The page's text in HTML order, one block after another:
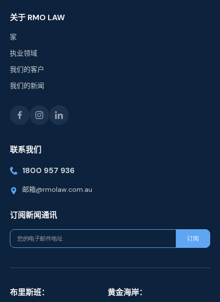
关于 RMO LAW
家
执业领域
我们的客户
我们的新闻
联系我们
1800 957 936
邮箱@rmolaw.com.au
订阅新闻通讯
布里斯班： 黄金海岸：